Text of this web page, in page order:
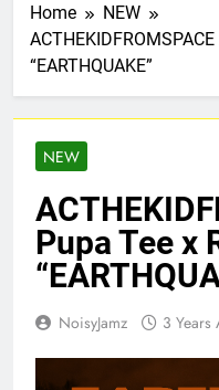
Home
NEW
“EARTHQUAKE”
NEW
Pupa Tee x
NoisyJamz 3 Years